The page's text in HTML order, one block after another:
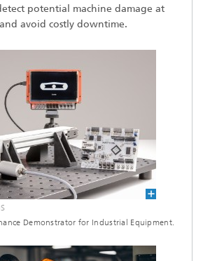
potential machine damage at
avoid costly downtime.
Demonstrator for Industrial Equipment.